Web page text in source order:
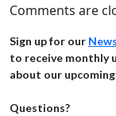
Comments are
Sign up for our
to receive monthly
about our
Questions?